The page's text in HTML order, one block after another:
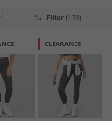
looking for a comfy everyday pair of
love at prices you can't beat, only
Filter (138)
CLEARANCE